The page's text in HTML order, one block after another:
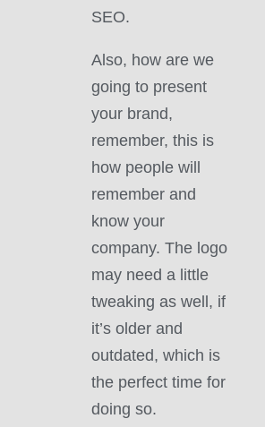
SEO.
Also, how are we
going to present
your brand,
remember, this is
how people will
remember and
know your
company. The logo
may need a little
tweaking as well, if
it’s older and
outdated, which is
the perfect time for
doing so.